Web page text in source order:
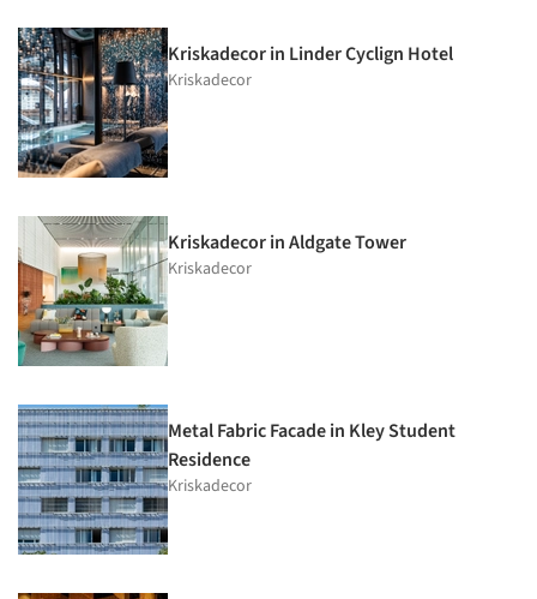
Kriskadecor in Linder Cyclign Hotel
Kriskadecor
Kriskadecor in Aldgate Tower
Kriskadecor
Metal Fabric Facade in Kley Student
Residence
Kriskadecor